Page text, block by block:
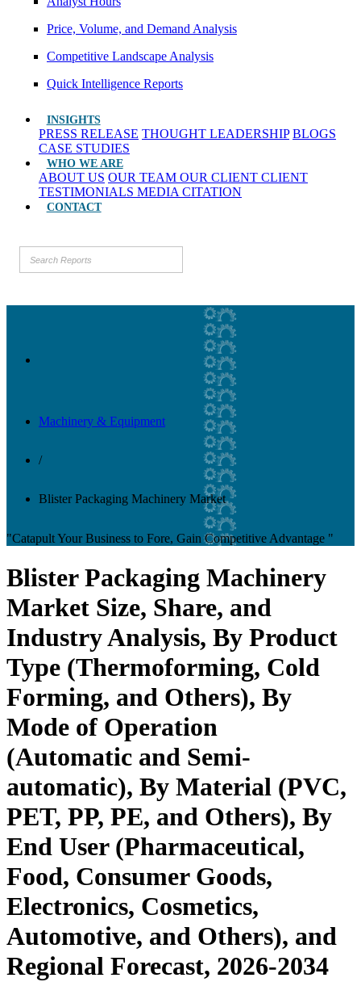
Price, Volume, and Demand Analysis
Competitive Landscape Analysis
Quick Intelligence Reports
INSIGHTS
PRESS RELEASE THOUGHT LEADERSHIP BLOGS
CASE STUDIES
WHO WE ARE
ABOUT US OUR TEAM OUR CLIENT CLIENT
TESTIMONIALS MEDIA CITATION
CONTACT
Machinery & Equipment
/
Blister Packaging Machinery Market
"Catapult Your Business to Fore, Gain Competitive Advantage "
Blister Packaging Machinery
Market Size, Share, and
Industry Analysis, By Product
Type (Thermoforming, Cold
Forming, and Others), By
Mode of Operation
(Automatic and Semi-
automatic), By Material (PVC,
PET, PP, PE, and Others), By
End User (Pharmaceutical,
Food, Consumer Goods,
Electronics, Cosmetics,
Automotive, and Others), and
Regional Forecast, 2026-2034